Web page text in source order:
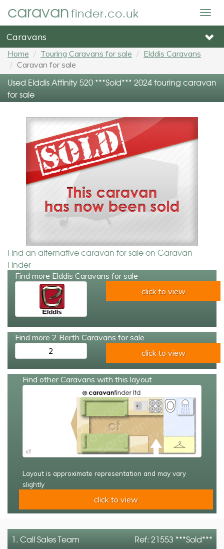
caravanfinder.co.uk
Caravans
Home Touring Caravans for sale
Elddis Caravans
Caravan for sale
Used Elddis Affinity 520 ***Sold*** 2024 touring caravan
for sale
Find an alternative caravan for sale on Caravan
Finder
Find more Elddis Caravans for sale
click to view
Find more 2 Berth Caravans for sale
2
click to view
Find other Caravans with this layout
Layout is approximate representation and may vary
slightly
click to view
Ref: 21553 ***Sold***
1. CallSales Team